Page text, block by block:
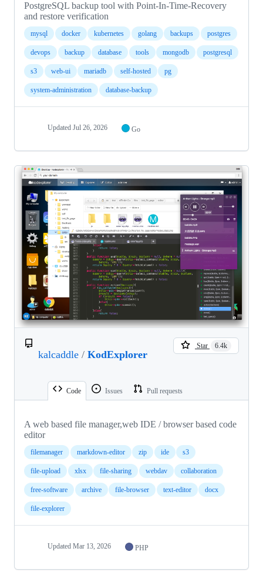
PostgreSQL backup tool with Point-In-Time-Recovery
and restore verification
mysql docker kubernetes golang backups postgres
devops backup database tools mongodb postgresql
s3 web-ui mariadb self-hosted pg
system-administration database-backup
Updated Jul 26, 2026 Go
kalcaddle / KodExplorer
Star 6.4k
Code Issues Pull requests
A web based file manager,web IDE / browser based code
editor
filemanager markdown-editor zip ide s3
file-upload xlsx file-sharing webdav collaboration
free-software archive file-browser text-editor docx
file-explorer
Updated Mar 13, 2026 PHP